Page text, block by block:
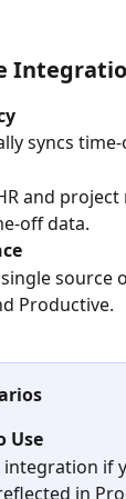
syncs
and
off data.
single
Productive.
Use
integration if
in